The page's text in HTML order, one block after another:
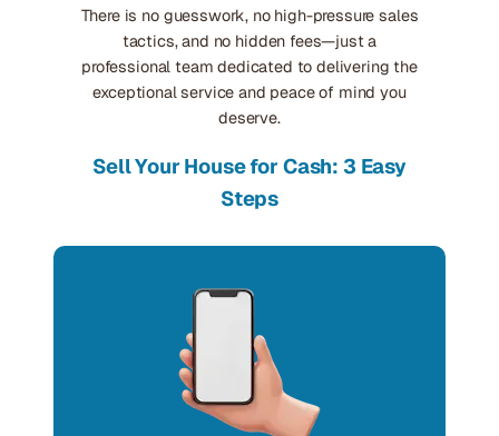
There is no guesswork, no high-pressure sales
tactics, and no hidden fees—just a
professional team dedicated to delivering the
exceptional service and peace of mind you
deserve.
Sell Your House for Cash: 3 Easy
Steps